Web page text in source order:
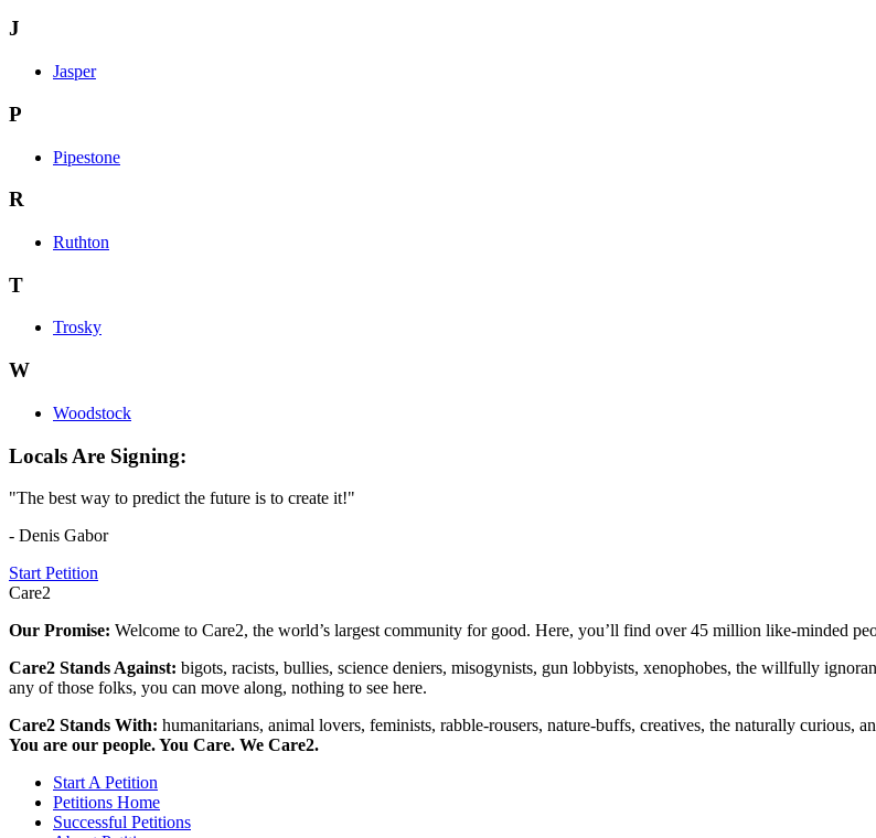
J
Jasper
P
Pipestone
R
Ruthton
T
Trosky
W
Woodstock
Locals Are Signing:
"The best way to predict the future is to create it!"
- Denis Gabor
Start Petition
Care2
Our Promise: Welcome to Care2, the world’s largest community for good. Here, you’ll find over 45 million like-minded
Care2 Stands Against: bigots, racists, bullies, science deniers, misogynists, gun lobbyists, xenophobes, the willfully
any of those folks, you can move along, nothing to see here.
Care2 Stands With: humanitarians, animal lovers, feminists, rabble-rousers, nature-buffs, creatives, the naturally curious,
You are our people. You Care. We Care2.
Start A Petition
Petitions Home
Successful Petitions